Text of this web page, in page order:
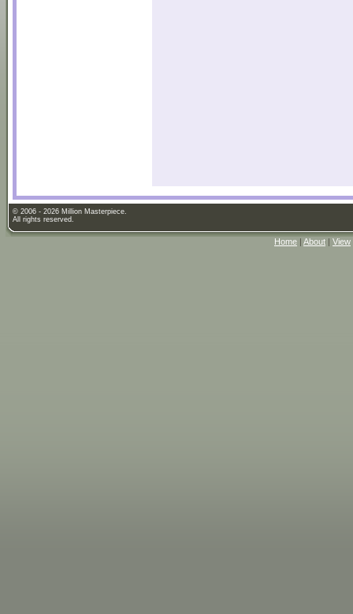
© 2006 - 2026 Million Masterpiece.
All rights reserved.
Home | About | View